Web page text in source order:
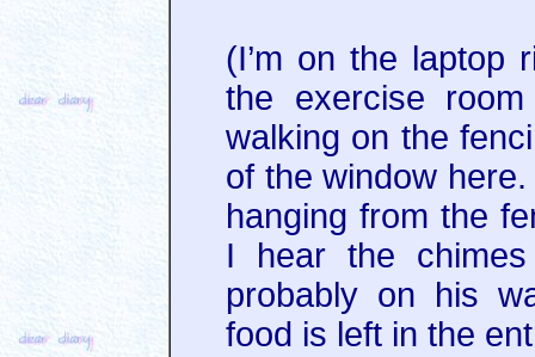
(I’m on the laptop
the exercise
walking on the
of the window
hanging from the
I hear the
probably on his
food is left in the